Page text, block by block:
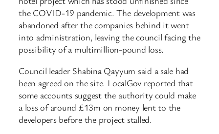
the COVID-19 pandemic. The development was
abandoned after the companies behind it went
into administration, leaving the council facing the
possibility of a multimillion-pound loss.
Council leader Shabina Qayyum said a sale had
been agreed on the site. LocalGov reported that
some accounts suggest the authority could make
a loss of around £13m on money lent to the
developers before the project stalled.